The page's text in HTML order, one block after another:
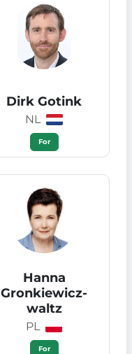
Dirk Gotink
NL
For
Hanna
Gronkiewicz-
waltz
PL
For